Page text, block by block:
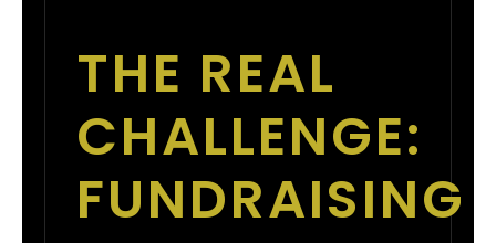
THE REAL
CHALLENGE:
FUNDRAISING